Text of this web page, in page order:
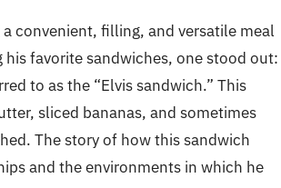
convenient, filling, and versatile meal
favorite sandwiches, one stood out:
to as the “Elvis sandwich.” This
sliced bananas, and sometimes
The story of how this sandwich
and the environments in which he